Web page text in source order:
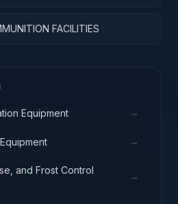
FACILITIES
Equipment →
→
and Frost Control
→